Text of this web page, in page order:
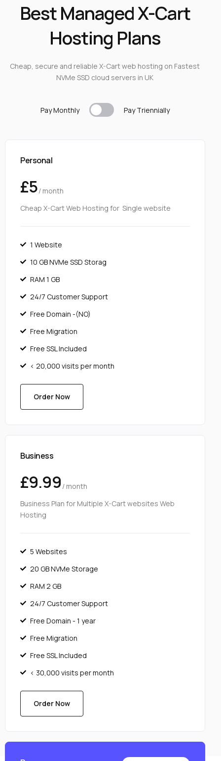
Best Managed X-Cart
Hosting Plans
Cheap, secure and reliable X-Cart web hosting on Fastest
NVMe SSD cloud servers in UK
Pay Monthly Pay Triennially
Personal
£5/ month
Cheap X-Cart Web Hosting for Single website
1 Website
10 GB NVMe SSD Storag
RAM 1 GB
24/7 Customer Support
Free Domain -(NO)
Free Migration
Free SSL Included
< 20,000 visits per month
Order Now
Business
£9.99 / month
Business Plan for Multiple X-Cart websites Web
Hosting
5 Websites
20 GB NVMe Storage
RAM 2 GB
24/7 Customer Support
Free Domain - 1 year
Free Migration
Free SSL Included
< 30,000 visits per month
Order Now